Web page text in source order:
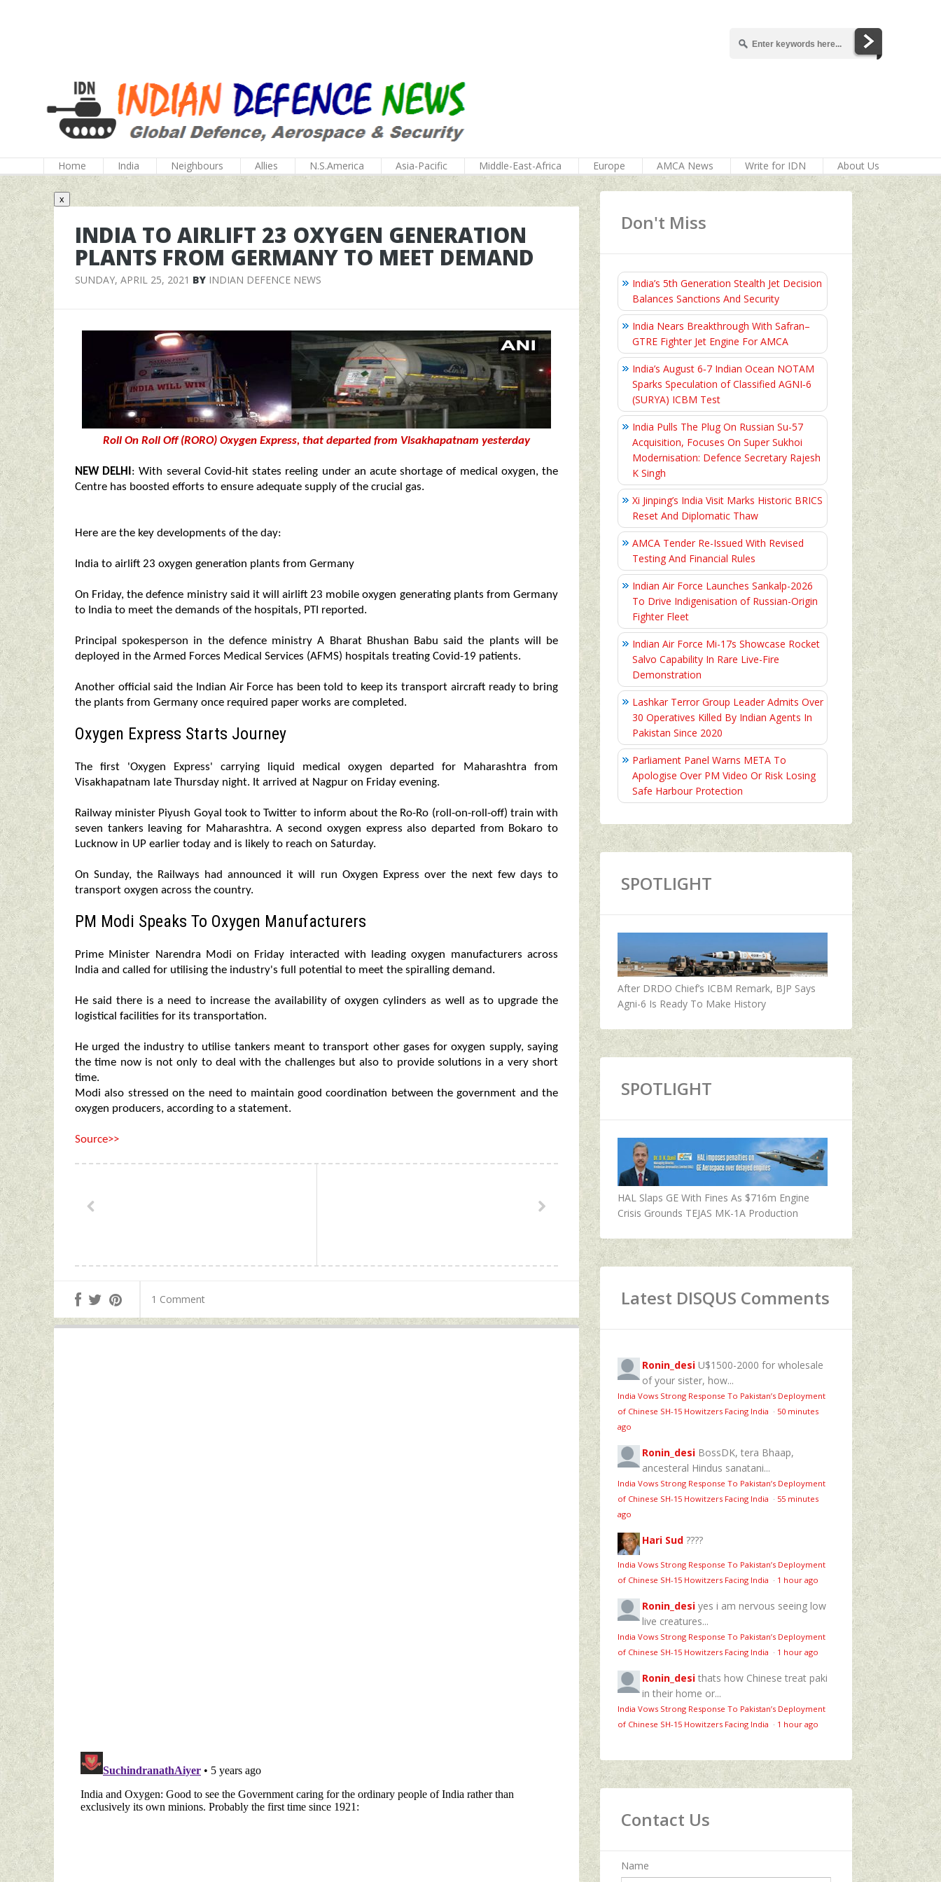
Home India Neighbours Allies N.S.America Asia-Pacific Middle-East-Africa Europe AMCA News Write for IDN About Us
x
INDIA TO AIRLIFT 23 OXYGEN GENERATION
PLANTS FROM GERMANY TO MEET DEMAND
SUNDAY, APRIL 25, 2021 BY INDIAN DEFENCE NEWS
Roll On Roll Off (RORO) Oxygen Express, that departed from Visakhapatnam yesterday
NEW DELHI : With several Covid-hit states reeling under an acute shortage of medical oxygen, the
Centre has boosted efforts to ensure adequate supply of the crucial gas.
Here are the key developments of the day:
India to airlift 23 oxygen generation plants from Germany
On Friday, the defence ministry said it will airlift 23 mobile oxygen generating plants from Germany
to India to meet the demands of the hospitals, PTI reported.
Principal spokesperson in the defence ministry A Bharat Bhushan Babu said the plants will be
deployed in the Armed Forces Medical Services (AFMS) hospitals treating Covid-19 patients.
Another official said the Indian Air Force has been told to keep its transport aircraft ready to bring
the plants from Germany once required paper works are completed.
Oxygen Express Starts Journey
The first 'Oxygen Express' carrying liquid medical oxygen departed for Maharashtra from
Visakhapatnam late Thursday night. It arrived at Nagpur on Friday evening.
Railway minister Piyush Goyal took to Twitter to inform about the Ro-Ro (roll-on-roll-off) train with
seven tankers leaving for Maharashtra. A second oxygen express also departed from Bokaro to
Lucknow in UP earlier today and is likely to reach on Saturday.
On Sunday, the Railways had announced it will run Oxygen Express over the next few days to
transport oxygen across the country.
PM Modi Speaks To Oxygen Manufacturers
Prime Minister Narendra Modi on Friday interacted with leading oxygen manufacturers across
India and called for utilising the industry's full potential to meet the spiralling demand.
He said there is a need to increase the availability of oxygen cylinders as well as to upgrade the
logistical facilities for its transportation.
He urged the industry to utilise tankers meant to transport other gases for oxygen supply, saying
the time now is not only to deal with the challenges but also to provide solutions in a very short
time.
Modi also stressed on the need to maintain good coordination between the government and the
oxygen producers, according to a statement.
Source>>
1 Comment
Don't Miss
India’s 5th Generation Stealth Jet Decision
Balances Sanctions And Security
India Nears Breakthrough With Safran–
GTRE Fighter Jet Engine For AMCA
India’s August 6‑7 Indian Ocean NOTAM
Sparks Speculation of Classified AGNI‑6
(SURYA) ICBM Test
India Pulls The Plug On Russian Su-57
Acquisition, Focuses On Super Sukhoi
Modernisation: Defence Secretary Rajesh
K Singh
Xi Jinping’s India Visit Marks Historic BRICS
Reset And Diplomatic Thaw
AMCA Tender Re-Issued With Revised
Testing And Financial Rules
Indian Air Force Launches Sankalp-2026
To Drive Indigenisation of Russian-Origin
Fighter Fleet
Indian Air Force Mi-17s Showcase Rocket
Salvo Capability In Rare Live-Fire
Demonstration
Lashkar Terror Group Leader Admits Over
30 Operatives Killed By Indian Agents In
Pakistan Since 2020
Parliament Panel Warns META To
Apologise Over PM Video Or Risk Losing
Safe Harbour Protection
SPOTLIGHT
After DRDO Chief’s ICBM Remark, BJP Says
Agni-6 Is Ready To Make History
SPOTLIGHT
HAL Slaps GE With Fines As $716m Engine
Crisis Grounds TEJAS MK-1A Production
Latest DISQUS Comments
Ronin_desi U$1500-2000 for wholesale
of your sister, how...
India Vows Strong Response To Pakistan’s Deployment
of Chinese SH-15 Howitzers Facing India · 50 minutes
ago
Ronin_desi BossDK, tera Bhaap,
ancesteral Hindus sanatani...
India Vows Strong Response To Pakistan’s Deployment
of Chinese SH-15 Howitzers Facing India · 55 minutes
ago
Hari Sud ????
India Vows Strong Response To Pakistan’s Deployment
of Chinese SH-15 Howitzers Facing India · 1 hour ago
Ronin_desi yes i am nervous seeing low
live creatures...
India Vows Strong Response To Pakistan’s Deployment
of Chinese SH-15 Howitzers Facing India · 1 hour ago
Ronin_desi thats how Chinese treat paki
in their home or...
India Vows Strong Response To Pakistan’s Deployment
of Chinese SH-15 Howitzers Facing India · 1 hour ago
Contact Us
Name